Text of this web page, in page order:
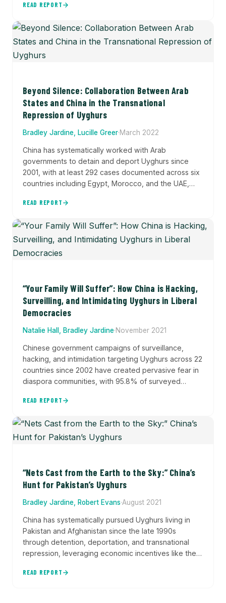
and expanding to include digital surveillance and
dataset and analysis documents how Beijing pursues
Uyghurs internationally through multiple security
services, revealing a coordinated effort that likely...
READ REPORT
Beyond Silence: Collaboration Between Arab
States and China in the Transnational
Repression of Uyghurs
Bradley Jardine, Lucille Greer·March 2022
China has systematically worked with Arab
governments to detain and deport Uyghurs since
2001, with at least 292 cases documented across six
countries including Egypt, Morocco, and the UAE,
repression network and willingness to directly
READ REPORT
“Your Family Will Suffer”: How China is Hacking,
Surveilling, and Intimidating Uyghurs in Liberal
Democracies
Natalie Hall, Bradley Jardine·November 2021
Chinese government campaigns of surveillance,
hacking, and intimidation targeting Uyghurs across 22
countries since 2002 have created pervasive fear in
diaspora communities, with 95.8% of surveyed
experiencing digital harassment. The report
repression and shows how Beijing extends
authoritarian control beyond its borders despite
READ REPORT
“Nets Cast from the Earth to the Sky:” China’s
Hunt for Pakistan’s Uyghurs
Bradley Jardine, Robert Evans·August 2021
China has systematically pursued Uyghurs living in
Pakistan and Afghanistan since the late 1990s
through detention, deportation, and transnational
repression, leveraging economic incentives like the
government cooperation in silencing dissent and
READ REPORT